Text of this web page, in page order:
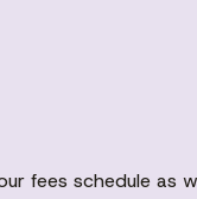
fees schedule as